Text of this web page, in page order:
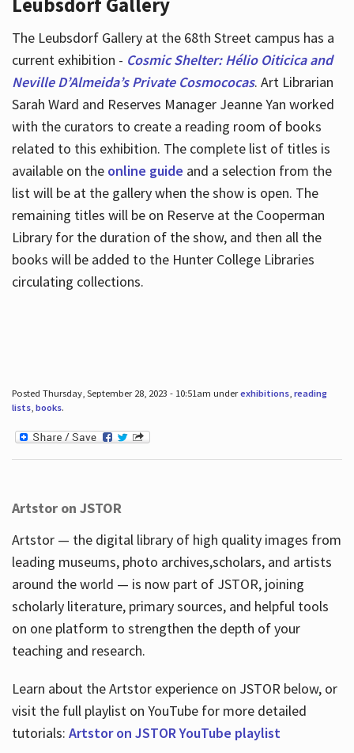
The Leubsdorf Gallery at the 68th Street campus has a
current exhibition - Cosmic Shelter: Hélio Oiticica and
Neville D’Almeida’s Private Cosmococas. Art Librarian
Sarah Ward and Reserves Manager Jeanne Yan worked
with the curators to create a reading room of books
related to this exhibition. The complete list of titles is
available on the online guide and a selection from the
list will be at the gallery when the show is open. The
remaining titles will be on Reserve at the Cooperman
Library for the duration of the show, and then all the
books will be added to the Hunter College Libraries
circulating collections.
Posted Thursday, September 28, 2023 - 10:51am underexhibitions, reading
lists, books.
Artstor on JSTOR
Artstor — the digital library of high quality images from
leading museums, photo archives,scholars, and artists
around the world — is now part of JSTOR, joining
scholarly literature, primary sources, and helpful tools
on one platform to strengthen the depth of your
teaching and research.
Learn about the Artstor experience on JSTOR below, or
visit the full playlist on YouTube for more detailed
tutorials: Artstor on JSTOR YouTube playlist